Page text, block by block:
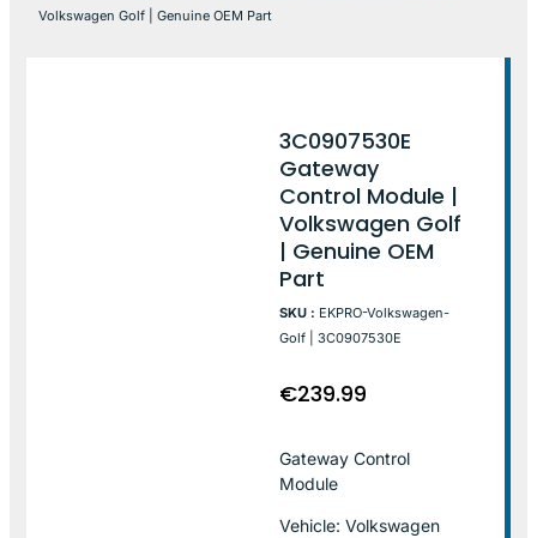
Volkswagen Golf | Genuine OEM Part
3C0907530E
Gateway
Control Module |
Volkswagen Golf
| Genuine OEM
Part
SKU : EKPRO-Volkswagen-
Golf | 3C0907530E
€239.99
Gateway Control
Module
Vehicle: Volkswagen